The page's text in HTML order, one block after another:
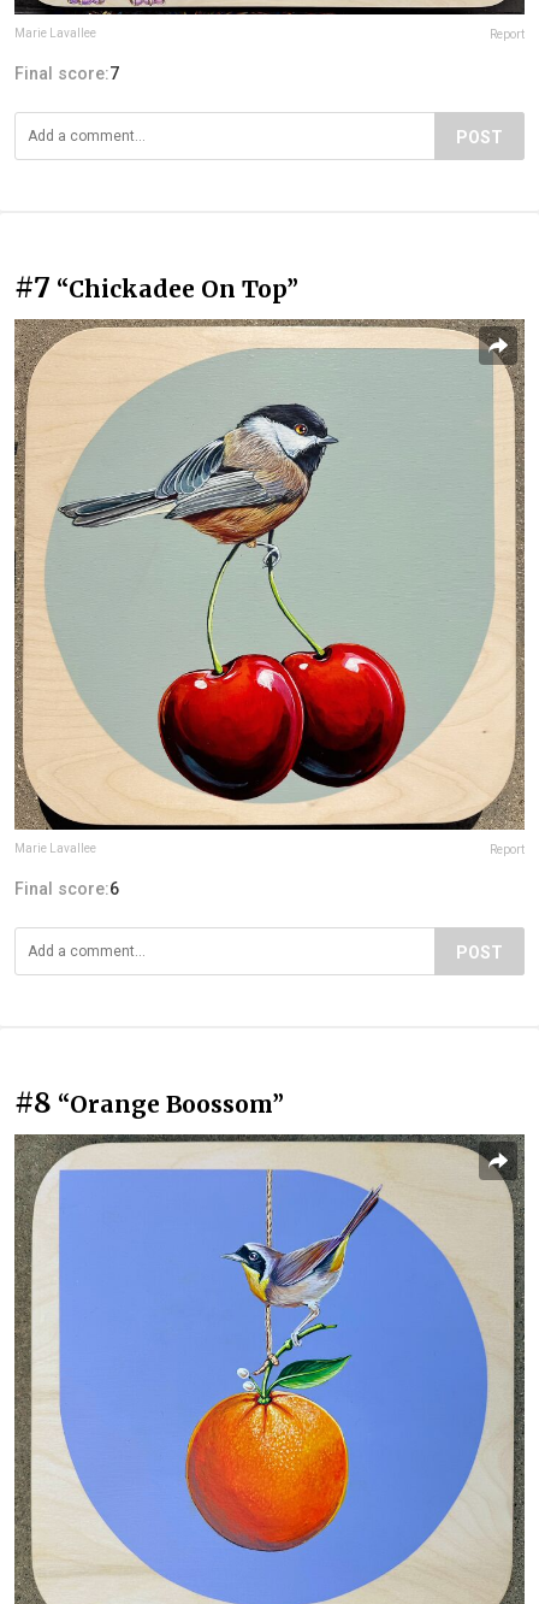
Marie Lavallee Report
Final score:7
POST
#7 “Chickadee On Top”
Marie Lavallee Report
Final score:6
POST
#8 “Orange Boossom”